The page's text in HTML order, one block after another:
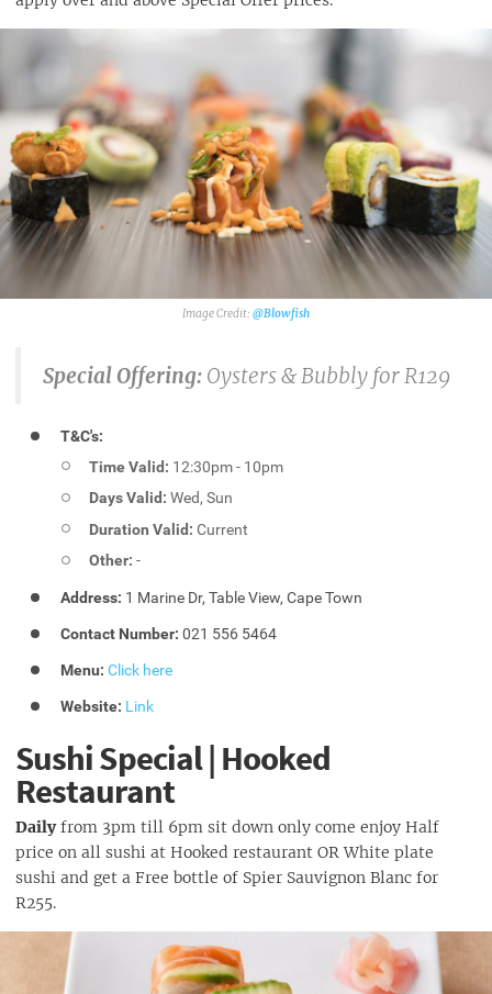
@Blowfish
Special Offering: Oysters & Bubbly for R129
T&C's:
Time Valid: 12:30pm - 10pm
Days Valid: Wed, Sun
Duration Valid: Current
Other: -
Address: 1 Marine Dr, Table View, Cape Town
Contact Number: 021 556 5464
Menu: Click here
Website: Link
Sushi Special | Hooked
Restaurant
Dailyfrom 3pm till 6pm sit down only come enjoy Half
price on all sushi at Hooked restaurant OR White plate
sushi and get a Free bottle of Spier Sauvignon Blanc for
R255.